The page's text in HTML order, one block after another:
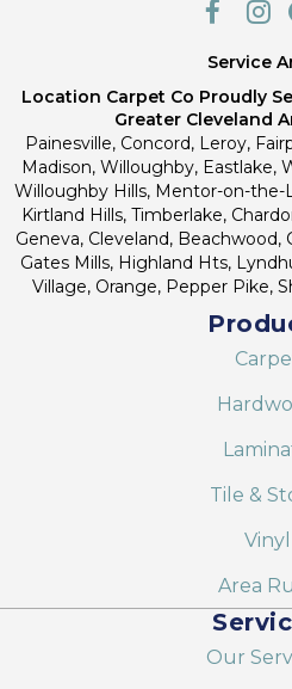
Service
Location Carpet Co Proudly
Greater Cleveland
Painesville, Concord, Leroy,
Madison, Willoughby, Eastlake,
Willoughby Hills, Mentor-on-the-
Kirtland Hills, Timberlake,
Geneva, Cleveland, Beachwood,
Gates Mills, Highland Hts,
Village, Orange, Pepper Pike,
Tile &
Vinyl
Area
Our